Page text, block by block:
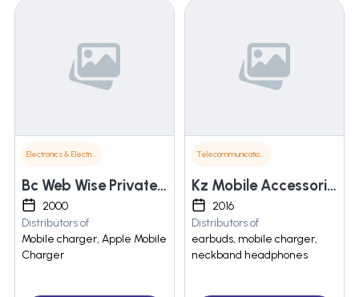
Electronics & Electrical Supplies
Bc Web Wise Private Limited
2000
Distributors of
Mobile charger, Apple Mobile
Charger
Telecommunications
Kz Mobile Accessories
2016
Distributors of
earbuds, mobile charger,
neckband headphones